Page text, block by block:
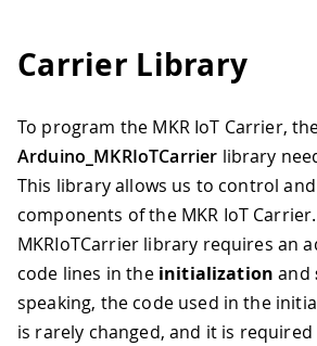
Carrier Library
To program the MKR IoT Carrier,
Arduino_MKRIoTCarrier library
This library allows us to control
components of the MKR IoT
MKRIoTCarrier library requires an
code lines in the initialization and
speaking, the code used in the
is rarely changed, and it is required